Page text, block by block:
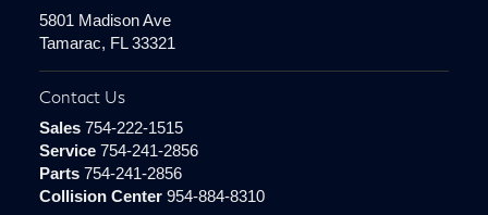
5801 Madison Ave
Tamarac, FL 33321
Contact Us
Sales754-222-1515
Service754-241-2856
Parts754-241-2856
Collision Center954-884-8310